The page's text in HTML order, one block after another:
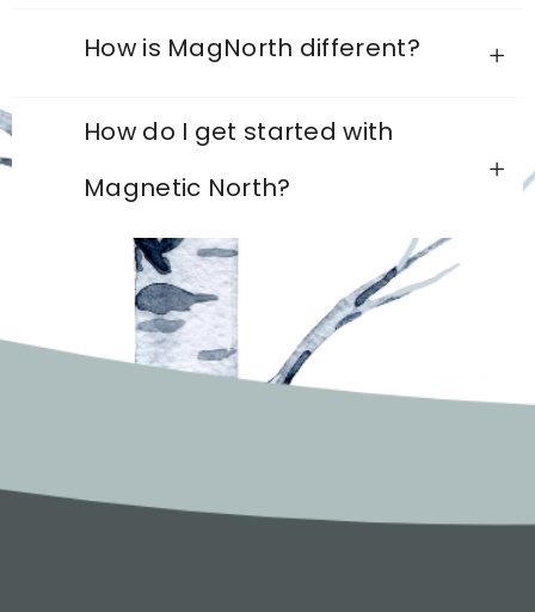
How is MagNorth different?
How do I get started with
Magnetic North?